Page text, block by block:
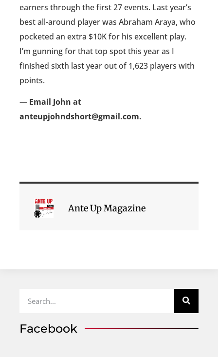
earners through the first 27 events. Last year’s
best all-around player was Abraham Araya, who
pocketed an extra $10K for his excellent play.
I’m gunning for that top spot this year as I
finished sixth last year out of 1,623 players with
points.
— Email John at
anteupjohndshort@gmail.com.
Ante Up Magazine
Facebook